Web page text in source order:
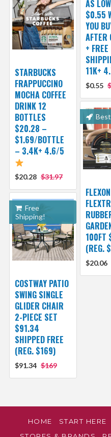
AS
$0.55
YOU
AFTER
+ FREE
11K+
$0.55
STARBUCKS
FRAPPUCCINO
MOCHA COFFEE
DRINK 12
BOTTLES
$20.28 –
$1.69/BOTTLE
– 3.4K+ 4.6/5
$20.28 $31.97
FLEXON
100FT
(REG.
$20.06
Free
Shipping!
COSTWAY PATIO
SWING SINGLE
GLIDER CHAIR
2-PIECE SET
$91.34
SHIPPED FREE
(REG. $169)
$91.34 $169
HOME START HERE